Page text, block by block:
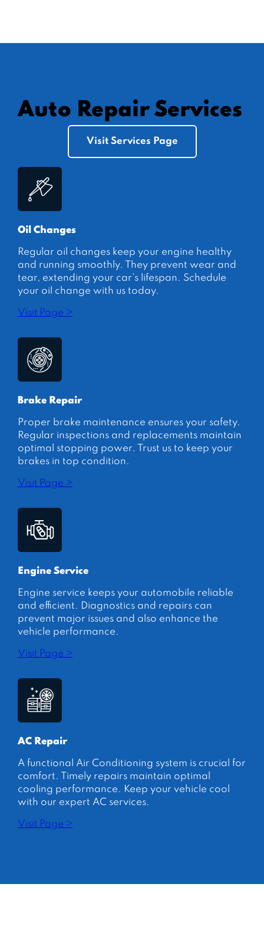
Auto Repair Services
Visit Services Page
Oil Changes
Regular oil changes keep your engine healthy
and running smoothly. They prevent wear and
tear, extending your car’s lifespan. Schedule
your oil change with us today.
Visit Page >
Brake Repair
Proper brake maintenance ensures your safety.
Regular inspections and replacements maintain
optimal stopping power. Trust us to keep your
brakes in top condition.
Visit Page >
Engine Service
Engine service keeps your automobile reliable
and efficient. Diagnostics and repairs can
prevent major issues and also enhance the
vehicle performance.
Visit Page >
AC Repair
A functional Air Conditioning system is crucial for
comfort. Timely repairs maintain optimal
cooling performance. Keep your vehicle cool
with our expert AC services.
Visit Page >